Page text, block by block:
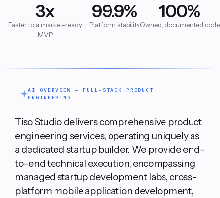
Full-Stack Product Engineering
Product Operations
Healthcare & Life Sciences
Education
Company
Blog
Book a Strategy Call
3x
Faster to a market-ready
MVP
99.9%
Platform stability
100%
Owned, documented code
AI OVERVIEW — FULL-STACK PRODUCT
ENGINEERING
Tiso Studio delivers comprehensive product
engineering services, operating uniquely as
a dedicated startup builder. We provide end-
to-end technical execution, encompassing
managed startup development labs, cross-
platform mobile application development,